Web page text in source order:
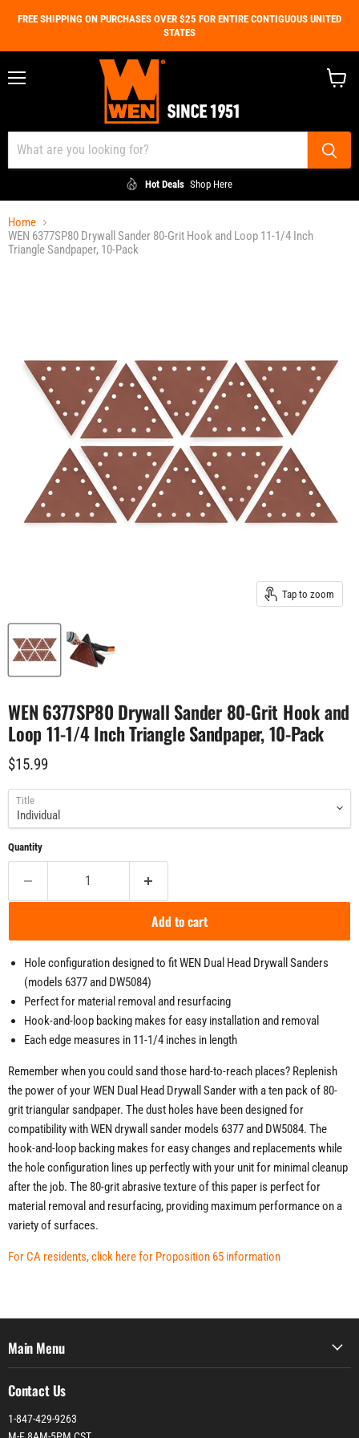
FREE SHIPPING ON PURCHASES OVER $25 FOR ENTIRE CONTIGUOUS UNITED
STATES
Hot Deals Shop Here
Home
WEN 6377SP80 Drywall Sander 80-Grit Hook and Loop 11-1/4 Inch
Triangle Sandpaper, 10-Pack
Tap to zoom
WEN 6377SP80 Drywall Sander 80-Grit Hook and
Loop 11-1/4 Inch Triangle Sandpaper, 10-Pack
Current price
$15.99
Title
Quantity
Add to cart
Hole configuration designed to fit WEN Dual Head Drywall Sanders
(models 6377 and DW5084)
Perfect for material removal and resurfacing
Hook-and-loop backing makes for easy installation and removal
Each edge measures in 11-1/4 inches in length
Remember when you could sand those hard-to-reach places? Replenish
the power of your WEN Dual Head Drywall Sander with a ten pack of 80-
grit triangular sandpaper. The dust holes have been designed for
compatibility with WEN drywall sander models 6377 and DW5084. The
hook-and-loop backing makes for easy changes and replacements while
the hole configuration lines up perfectly with your unit for minimal cleanup
after the job. The 80-grit abrasive texture of this paper is perfect for
material removal and resurfacing, providing maximum performance on a
variety of surfaces.
For CA residents, click here for Proposition 65 information
Main Menu
Contact Us
1-847-429-9263